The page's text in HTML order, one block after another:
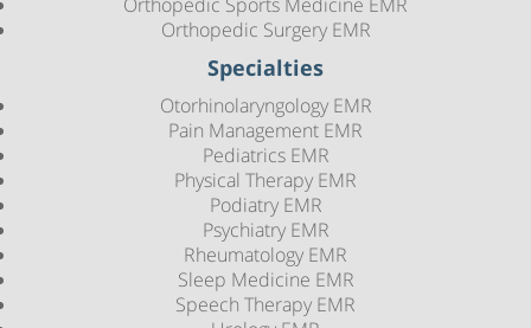
Orthopedic Surgery EMR
Specialties
Otorhinolaryngology EMR
Pain Management EMR
Pediatrics EMR
Physical Therapy EMR
Podiatry EMR
Psychiatry EMR
Rheumatology EMR
Sleep Medicine EMR
Speech Therapy EMR